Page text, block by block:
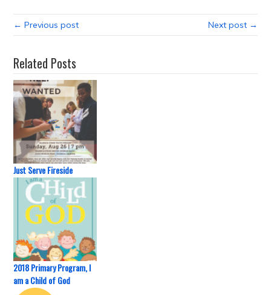
← Previous post Next post →
Related Posts
Just Serve Fireside
2018 Primary Program, I
am a Child of God